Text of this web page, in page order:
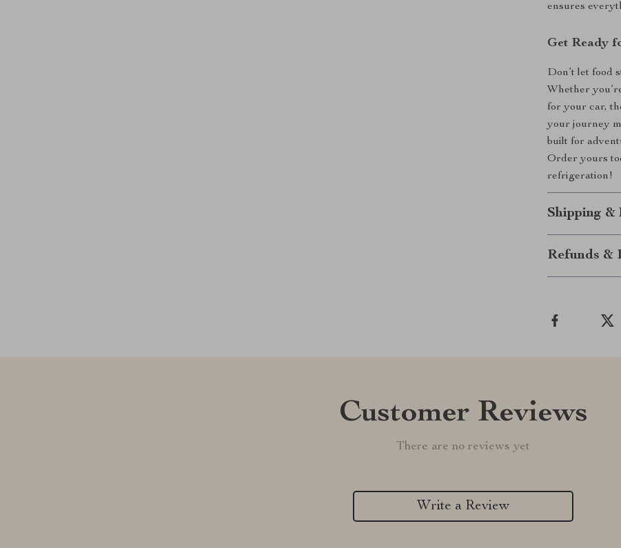
ensures
Get Ready
Don’t let food
Whether
for your car,
your journey
built for
Order yours
refrigeration!
Shipping
Refunds &
Customer Reviews
There are no reviews yet
Write a Review